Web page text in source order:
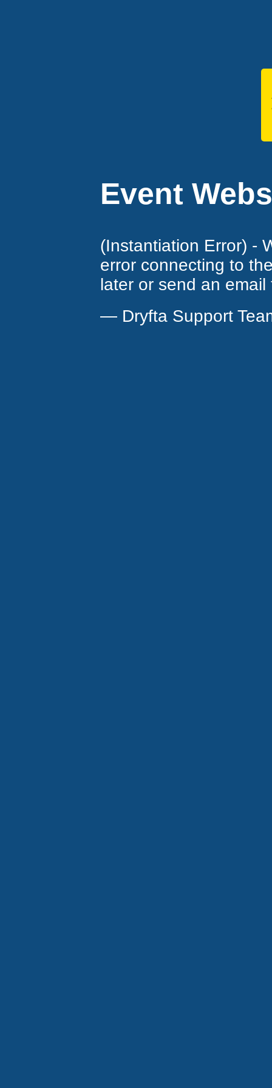
Event
(Instantiation Error) -
error connecting to
later or send an
— Dryfta Support